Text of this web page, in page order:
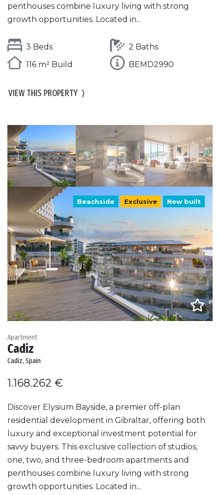
penthouses combine luxury living with strong
growth opportunities. Located in...
3 Beds
2 Baths
116 m² Build
BEMD2990
VIEW THIS PROPERTY ⟩
Beachside Exclusive New built
Apartment
Cadiz
Cadiz, Spain
1.168.262 €
Discover Elysium Bayside, a premier off-plan
residential development in Gibraltar, offering both
luxury and exceptional investment potential for
savvy buyers. This exclusive collection of studios,
one, two, and three-bedroom apartments and
penthouses combine luxury living with strong
growth opportunities. Located in...